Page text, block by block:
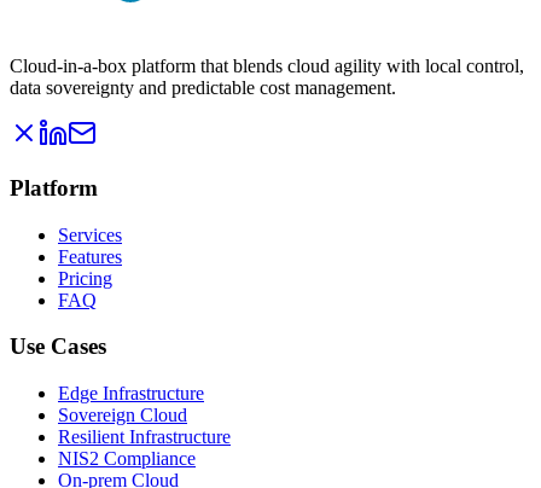
Cloud-in-a-box platform that blends cloud agility with local control,
data sovereignty and predictable cost management.
Platform
Services
Features
Pricing
FAQ
Use Cases
Edge Infrastructure
Sovereign Cloud
Resilient Infrastructure
NIS2 Compliance
On-prem Cloud